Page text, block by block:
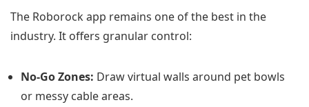
The Roborock app remains one of the best in the
industry. It offers granular control:
No-Go Zones: Draw virtual walls around pet bowls
or messy cable areas.